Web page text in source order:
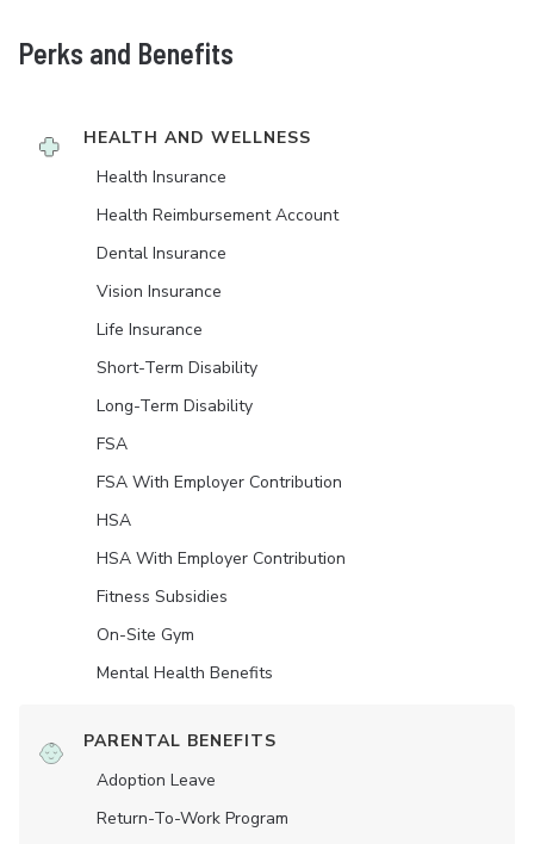
Perks and Benefits
HEALTH AND WELLNESS
Health Insurance
Health Reimbursement Account
Dental Insurance
Vision Insurance
Life Insurance
Short-Term Disability
Long-Term Disability
FSA
FSA With Employer Contribution
HSA
HSA With Employer Contribution
Fitness Subsidies
On-Site Gym
Mental Health Benefits
PARENTAL BENEFITS
Adoption Leave
Return-To-Work Program